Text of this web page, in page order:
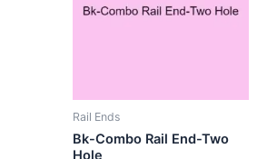
Rail Ends
Bk-Combo Rail End-Two
Hole